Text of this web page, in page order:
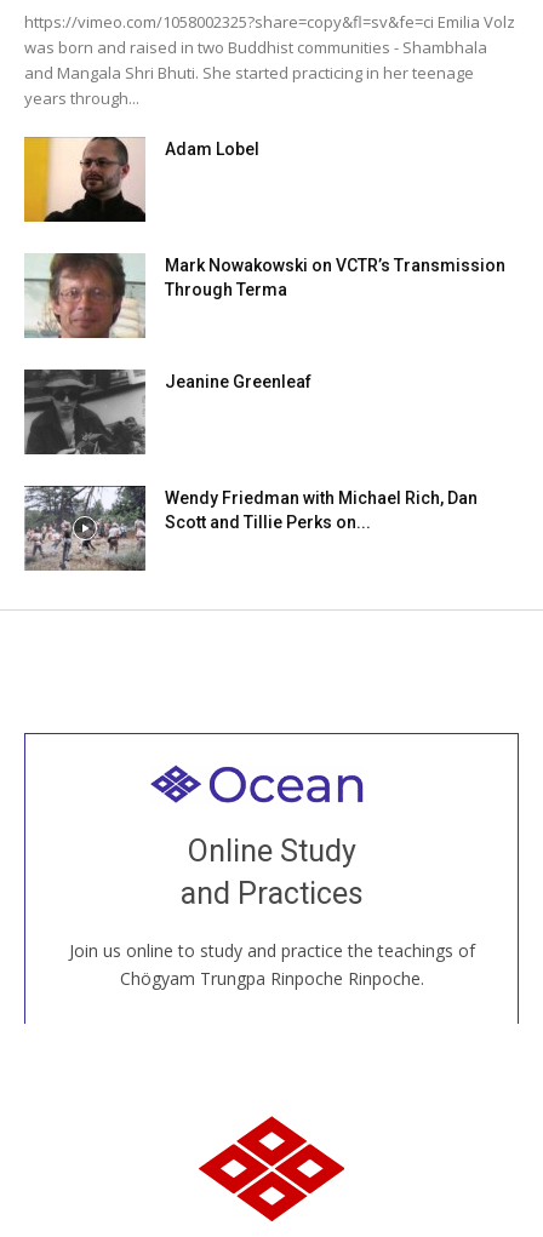
https://vimeo.com/1058002325?share=copy&fl=sv&fe=ci Emilia Volz
was born and raised in two Buddhist communities - Shambhala
and Mangala Shri Bhuti. She started practicing in her teenage
years through...
Adam Lobel
Mark Nowakowski on VCTR’s Transmission
Through Terma
Jeanine Greenleaf
Wendy Friedman with Michael Rich, Dan
Scott and Tillie Perks on...
Online Study
and Practices
Join us online to study and practice the teachings of
Chögyam Trungpa Rinpoche Rinpoche.
Welcome to all
Join recorded and live classes, come to our Open
House, practice with new and old sangha members
around the world...
JOIN US ONLINE